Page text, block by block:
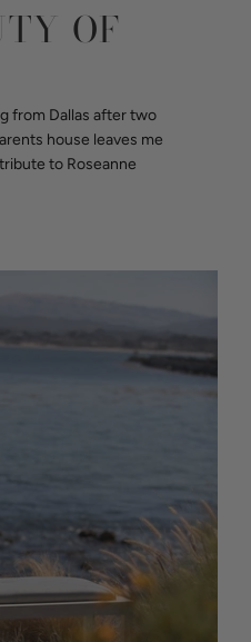
OF
from Dallas after two
house leaves me
to Roseanne